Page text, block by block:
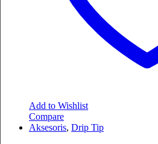
Add to Wishlist
Compare
Aksesoris, Drip Tip